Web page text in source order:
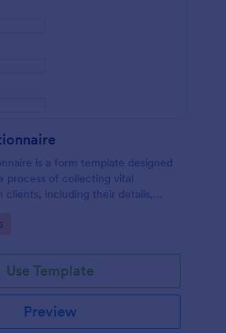
is a form template designed
process of collecting vital
clients, including their details,
Use Template
Preview